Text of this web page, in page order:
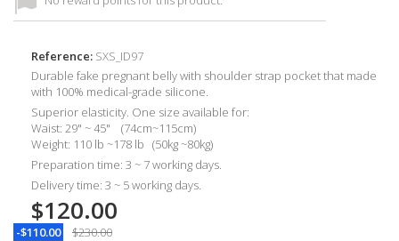
Reference: SXS_ID97
Durable fake pregnant belly with shoulder strap pocket that made
with 100% medical-grade silicone.
Superior elasticity. One size available for:
Waist: 29" ~ 45" (74cm~115cm)
Weight: 110 lb ~178 lb (50kg ~80kg)
Preparation time: 3 ~ 7 working days.
Delivery time: 3 ~ 5 working days.
$120.00
-$110.00 $230.00